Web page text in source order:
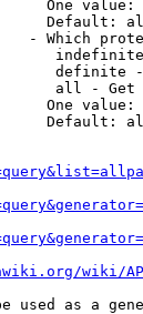
One
Default:
- Which
definite
all -
One
Default:
wiki/
used as a